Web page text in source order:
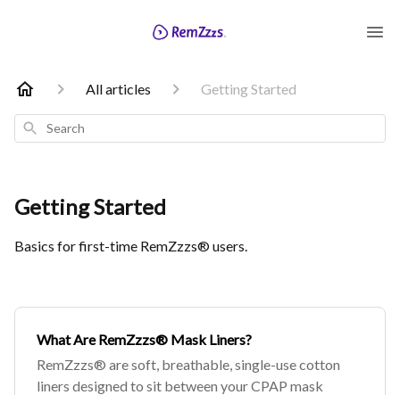
All articles Getting Started
Search
Getting Started
Basics for first-time RemZzzs® users.
What Are RemZzzs® Mask Liners?
RemZzzs® are soft, breathable, single-use cotton
liners designed to sit between your CPAP mask